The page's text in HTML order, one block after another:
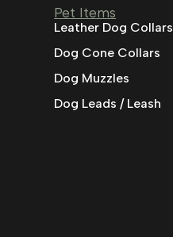
Pet Items
Leather Dog Collars
Dog Cone Collars
Dog Muzzles
Dog Leads / Leash